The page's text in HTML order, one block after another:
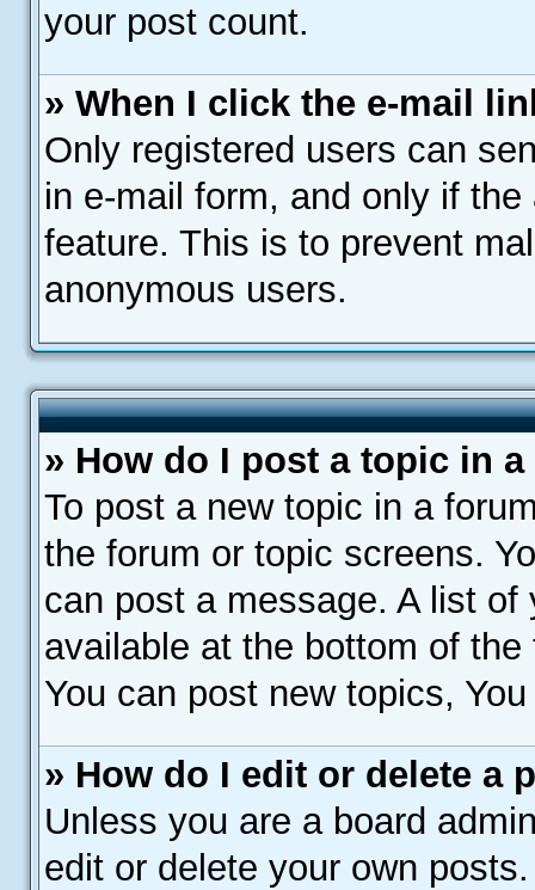
your post count.
» When I click the e-mail
Only registered users can
in e-mail form, and only if
feature. This is to prevent
anonymous users.
» How do I post a topic in
To post a new topic in a
the forum or topic screens.
can post a message. A list
available at the bottom of
You can post new topics,
» How do I edit or delete a
Unless you are a board
edit or delete your own